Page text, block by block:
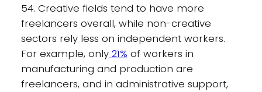
54. Creative fields tend to have more
freelancers overall, while non-creative
sectors rely less on independent workers.
For example, only21% of workers in
manufacturing and production are
freelancers, and in administrative support,